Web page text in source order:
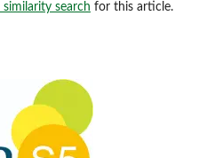
search for this article.